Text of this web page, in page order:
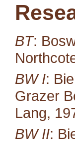
BT:
BW I:
Grazer
Lang,
BW II: